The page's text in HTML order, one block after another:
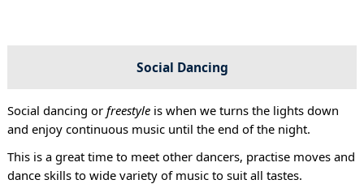
Social Dancing
Social dancing or freestyleis when we turns the lights down
and enjoy continuous music until the end of the night.
This is a great time to meet other dancers, practise moves and
dance skills to wide variety of music to suit all tastes.